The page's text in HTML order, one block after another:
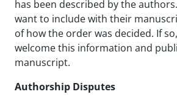
has been described by the
want to include with their
of how the order was decided. If
welcome this information and
manuscript.
Authorship Disputes